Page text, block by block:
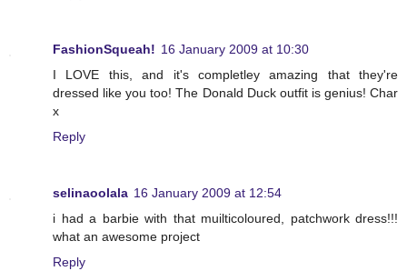
FashionSqueah! 16 January 2009 at 10:30
I LOVE this, and it's completley amazing that they're
dressed like you too! The Donald Duck outfit is genius! Char
x
Reply
selinaoolala 16 January 2009 at 12:54
i had a barbie with that muilticoloured, patchwork dress!!!
what an awesome project
Reply